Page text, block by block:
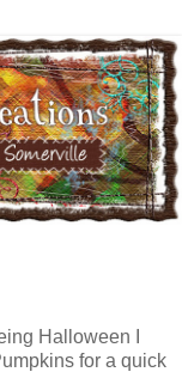
Halloween I
for a quick